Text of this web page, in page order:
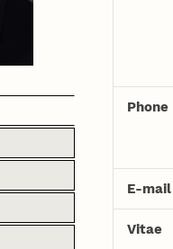
Phone
E-mail
Vitae